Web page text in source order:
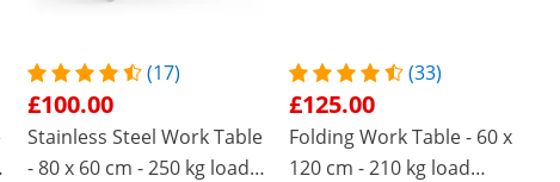
(17)
£100.00
Stainless Steel Work Table
- 80 x 60 cm - 250 kg load
(33)
£125.00
Folding Work Table - 60 x
120 cm - 210 kg load